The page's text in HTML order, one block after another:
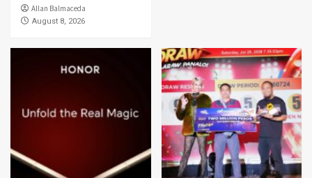
Allan Balmaceda
August 8, 2026